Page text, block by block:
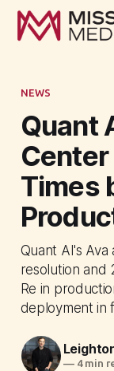
NEWS
Quant
Times
Quant AI's
resolution and
Re in
deployment in
—4 min